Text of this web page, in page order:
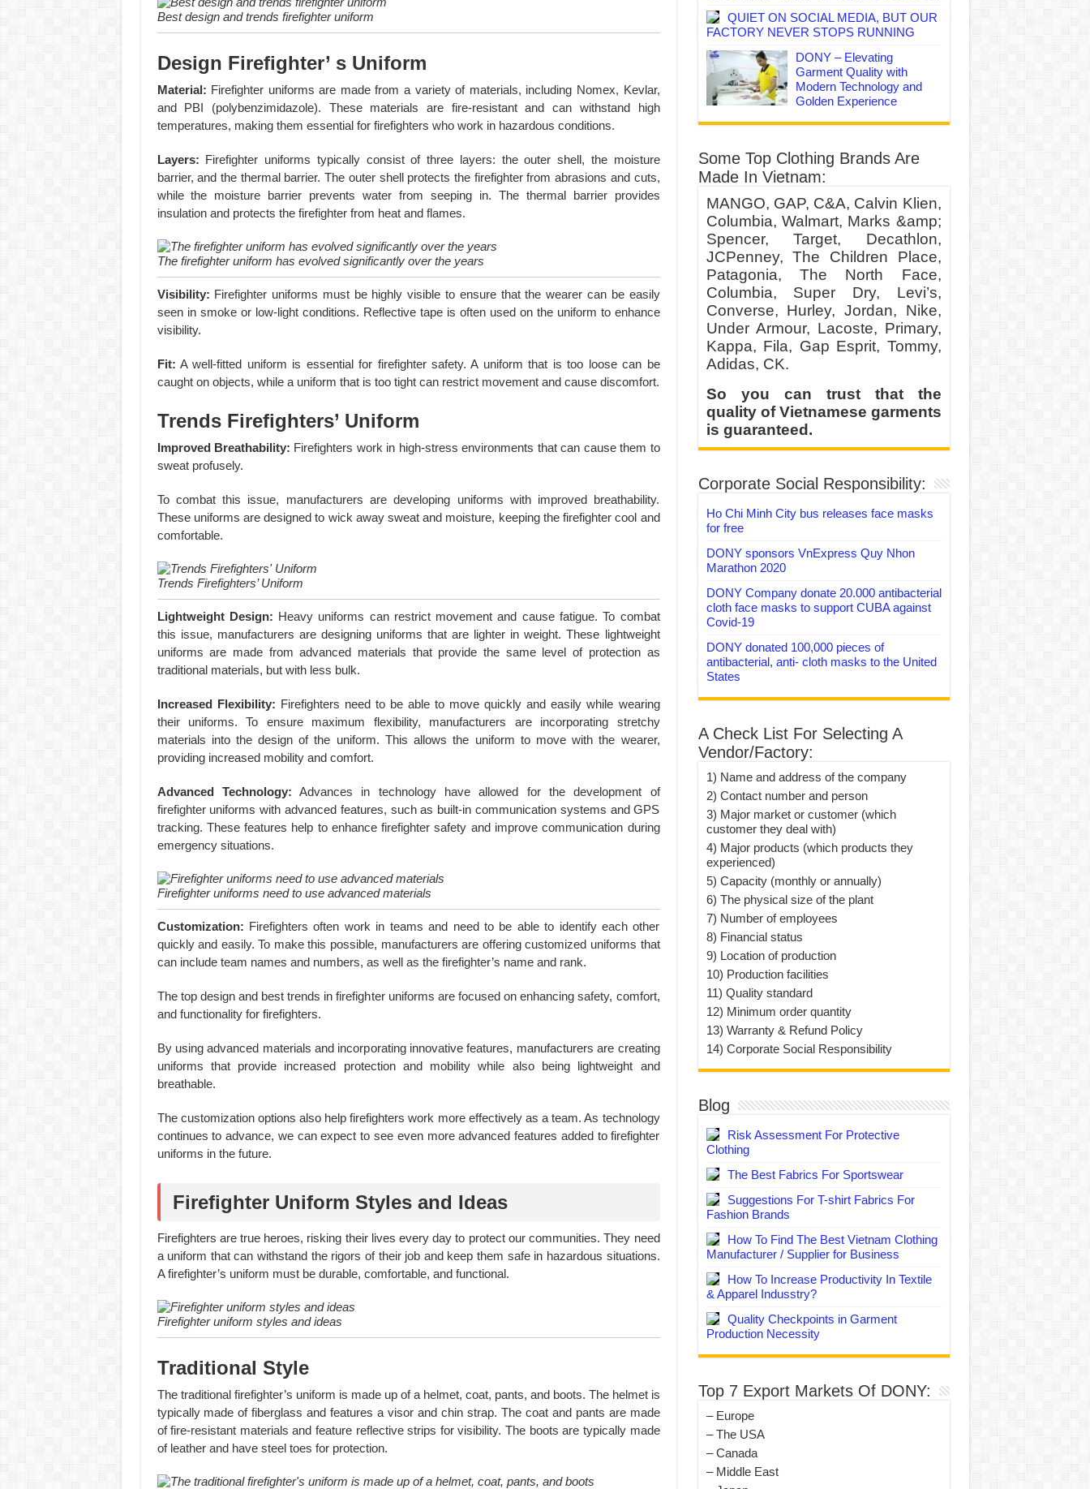
Best design and trends firefighter uniform
Design Firefighter’ s Uniform
Material: Firefighter uniforms are made from a variety of materials, including Nomex, Kevlar,
and PBI (polybenzimidazole). These materials are fire-resistant and can withstand high
temperatures, making them essential for firefighters who work in hazardous conditions.
Layers: Firefighter uniforms typically consist of three layers: the outer shell, the moisture
barrier, and the thermal barrier. The outer shell protects the firefighter from abrasions and cuts,
while the moisture barrier prevents water from seeping in. The thermal barrier provides
insulation and protects the firefighter from heat and flames.
The firefighter uniform has evolved significantly over the years
Visibility: Firefighter uniforms must be highly visible to ensure that the wearer can be easily
seen in smoke or low-light conditions. Reflective tape is often used on the uniform to enhance
visibility.
Fit: A well-fitted uniform is essential for firefighter safety. A uniform that is too loose can be
caught on objects, while a uniform that is too tight can restrict movement and cause discomfort.
Trends Firefighters’ Uniform
Improved Breathability: Firefighters work in high-stress environments that can cause them to
sweat profusely.
To combat this issue, manufacturers are developing uniforms with improved breathability.
These uniforms are designed to wick away sweat and moisture, keeping the firefighter cool and
comfortable.
Trends Firefighters’ Uniform
Lightweight Design: Heavy uniforms can restrict movement and cause fatigue. To combat
this issue, manufacturers are designing uniforms that are lighter in weight. These lightweight
uniforms are made from advanced materials that provide the same level of protection as
traditional materials, but with less bulk.
Increased Flexibility: Firefighters need to be able to move quickly and easily while wearing
their uniforms. To ensure maximum flexibility, manufacturers are incorporating stretchy
materials into the design of the uniform. This allows the uniform to move with the wearer,
providing increased mobility and comfort.
Advanced Technology: Advances in technology have allowed for the development of
firefighter uniforms with advanced features, such as built-in communication systems and GPS
tracking. These features help to enhance firefighter safety and improve communication during
emergency situations.
Firefighter uniforms need to use advanced materials
Customization: Firefighters often work in teams and need to be able to identify each other
quickly and easily. To make this possible, manufacturers are offering customized uniforms that
can include team names and numbers, as well as the firefighter’s name and rank.
The top design and best trends in firefighter uniforms are focused on enhancing safety, comfort,
and functionality for firefighters.
By using advanced materials and incorporating innovative features, manufacturers are creating
uniforms that provide increased protection and mobility while also being lightweight and
breathable.
The customization options also help firefighters work more effectively as a team. As technology
continues to advance, we can expect to see even more advanced features added to firefighter
uniforms in the future.
Firefighter Uniform Styles and Ideas
Firefighters are true heroes, risking their lives every day to protect our communities. They need
a uniform that can withstand the rigors of their job and keep them safe in hazardous situations.
A firefighter’s uniform must be durable, comfortable, and functional.
Firefighter uniform styles and ideas
Traditional Style
The traditional firefighter’s uniform is made up of a helmet, coat, pants, and boots. The helmet is
typically made of fiberglass and features a visor and chin strap. The coat and pants are made
of fire-resistant materials and feature reflective strips for visibility. The boots are typically made
of leather and have steel toes for protection.
QUIET ON SOCIAL MEDIA, BUT OUR
FACTORY NEVER STOPS RUNNING
DONY – Elevating
Garment Quality with
Modern Technology and
Golden Experience
Some Top Clothing Brands Are
Made In Vietnam:
MANGO, GAP, C&A, Calvin Klien,
Columbia, Walmart, Marks &amp;
Spencer, Target, Decathlon,
JCPenney, The Children Place,
Patagonia, The North Face,
Columbia, Super Dry, Levi’s,
Converse, Hurley, Jordan, Nike,
Under Armour, Lacoste, Primary,
Kappa, Fila, Gap Esprit, Tommy,
Adidas, CK.
So you can trust that the
quality of Vietnamese garments
is guaranteed.
Corporate Social Responsibility:
Ho Chi Minh City bus releases face masks
for free
DONY sponsors VnExpress Quy Nhon
Marathon 2020
DONY Company donate 20.000 antibacterial
cloth face masks to support CUBA against
Covid-19
DONY donated 100,000 pieces of
antibacterial, anti- cloth masks to the United
States
A Check List For Selecting A
Vendor/Factory:
1) Name and address of the company
2) Contact number and person
3) Major market or customer (which
customer they deal with)
4) Major products (which products they
experienced)
5) Capacity (monthly or annually)
6) The physical size of the plant
7) Number of employees
8) Financial status
9) Location of production
10) Production facilities
11) Quality standard
12) Minimum order quantity
13) Warranty & Refund Policy
14) Corporate Social Responsibility
Blog
Risk Assessment For Protective
Clothing
The Best Fabrics For Sportswear
Suggestions For T-shirt Fabrics For
Fashion Brands
How To Find The Best Vietnam Clothing
Manufacturer / Supplier for Business
How To Increase Productivity In Textile
& Apparel Indusstry?
Quality Checkpoints in Garment
Production Necessity
Top 7 Export Markets Of DONY:
– Europe
– The USA
– Canada
– Middle East